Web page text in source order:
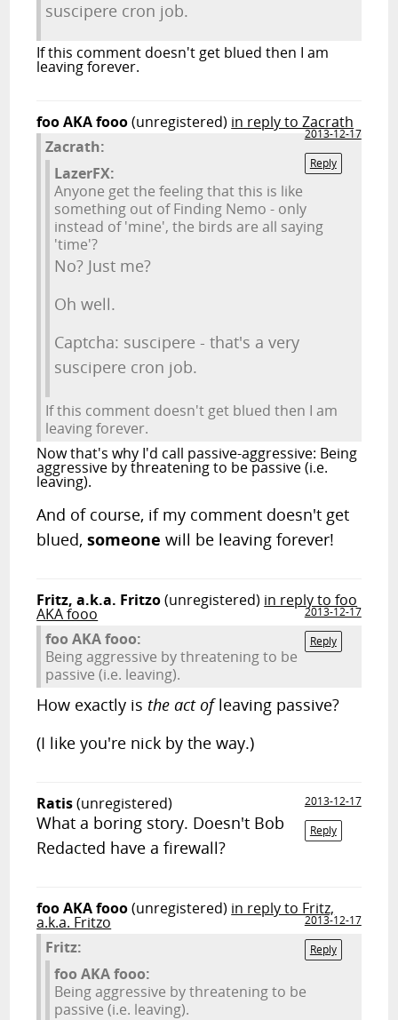
suscipere cron job.
If this comment doesn't get blued then I am
leaving forever.
foo AKA fooo(unregistered) in reply to Zacrath
2013-12-17
Reply
Zacrath:
LazerFX:
Anyone get the feeling that this is like
something out of Finding Nemo - only
instead of 'mine', the birds are all saying
'time'?
No? Just me?
Oh well.
Captcha: suscipere - that's a very
suscipere cron job.
If this comment doesn't get blued then I am
leaving forever.
Now that's why I'd call passive-aggressive: Being
aggressive by threatening to be passive (i.e.
leaving).
And of course, if my comment doesn't get
blued,someone will be leaving forever!
Fritz, a.k.a. Fritzo(unregistered) in reply to foo
AKA fooo
2013-12-17
Reply
foo AKA fooo:
Being aggressive by threatening to be
passive (i.e. leaving).
How exactly is the act ofleaving passive?
(I like you're nick by the way.)
Ratis(unregistered)
2013-12-17
Reply
What a boring story. Doesn't Bob
Redacted have a firewall?
foo AKA fooo(unregistered) in reply to Fritz,
a.k.a. Fritzo
2013-12-17
Reply
Fritz:
foo AKA fooo:
Being aggressive by threatening to be
passive (i.e. leaving).